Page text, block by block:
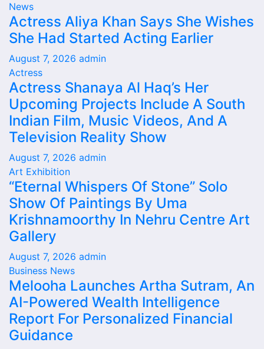
News
Actress Aliya Khan Says She Wishes
She Had Started Acting Earlier
August 7, 2026 admin
Actress
Actress Shanaya Al Haq’s Her
Upcoming Projects Include A South
Indian Film, Music Videos, And A
Television Reality Show
August 7, 2026 admin
Art Exhibition
“Eternal Whispers Of Stone” Solo
Show Of Paintings By Uma
Krishnamoorthy In Nehru Centre Art
Gallery
August 7, 2026 admin
Business News
Melooha Launches Artha Sutram, An
AI-Powered Wealth Intelligence
Report For Personalized Financial
Guidance